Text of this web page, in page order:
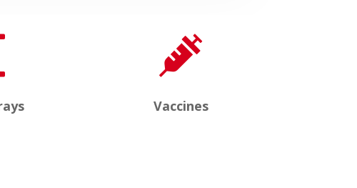

Vaccines